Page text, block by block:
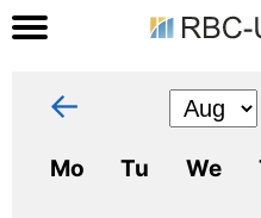
←
Mo Tu We